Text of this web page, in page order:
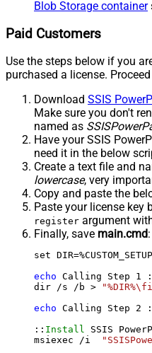
Blob Storage container
Paid Customers
Use the steps below if you
purchased a license.
Download SSIS
Make sure you don't
named as
Have your SSIS
need it in the below
Create a text file and
lowercase, very
Copy and paste the
Paste your license key
register argument
Finally, save main.cmd:
set
echo Calling Step 1 :
dir /s /b >
echo Calling Step 2 :
:: Install SSIS
msiexec /i